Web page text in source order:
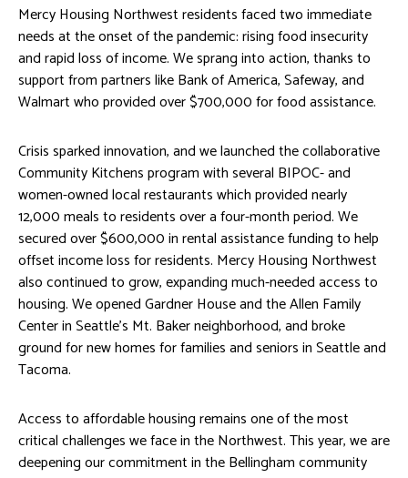
Mercy Housing Northwest residents faced two immediate
needs at the onset of the pandemic: rising food insecurity
and rapid loss of income. We sprang into action, thanks to
support from partners like Bank of America, Safeway, and
Walmart who provided over $700,000 for food assistance.
Crisis sparked innovation, and we launched the collaborative
Community Kitchens program with several BIPOC- and
women-owned local restaurants which provided nearly
12,000 meals to residents over a four-month period. We
secured over $600,000 in rental assistance funding to help
offset income loss for residents. Mercy Housing Northwest
also continued to grow, expanding much-needed access to
housing. We opened Gardner House and the Allen Family
Center in Seattle’s Mt. Baker neighborhood, and broke
ground for new homes for families and seniors in Seattle and
Tacoma.
Access to affordable housing remains one of the most
critical challenges we face in the Northwest. This year, we are
deepening our commitment in the Bellingham community